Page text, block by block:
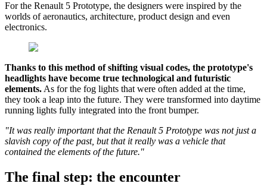
For the Renault 5 Prototype, the designers were inspired by the
worlds of aeronautics, architecture, product design and even
electronics.
Thanks to this method of shifting visual codes, the prototype's
headlights have become true technological and futuristic
elements.As for the fog lights that were often added at the time,
they took a leap into the future. They were transformed into daytime
running lights fully integrated into the front bumper.
"It was really important that the Renault 5 Prototype was not just a
slavish copy of the past, but that it really was a vehicle that
contained the elements of the future."
The final step: the encounter